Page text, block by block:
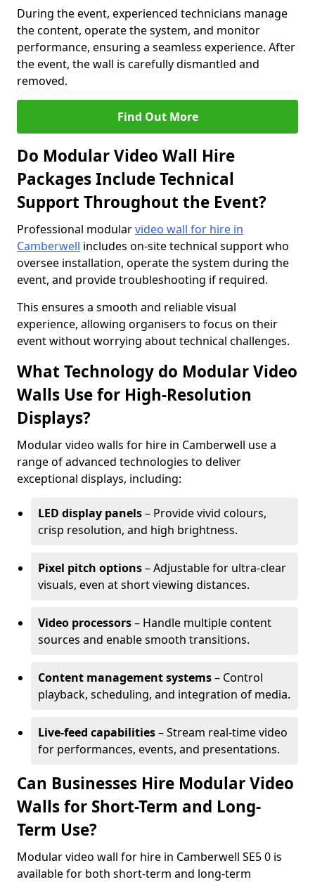
During the event, experienced technicians manage
the content, operate the system, and monitor
performance, ensuring a seamless experience. After
the event, the wall is carefully dismantled and
removed.
Find Out More
Do Modular Video Wall Hire
Packages Include Technical
Support Throughout the Event?
Professional modularvideo wall for hire in
Camberwell includes on-site technical support who
oversee installation, operate the system during the
event, and provide troubleshooting if required.
This ensures a smooth and reliable visual
experience, allowing organisers to focus on their
event without worrying about technical challenges.
What Technology do Modular Video
Walls Use for High-Resolution
Displays?
Modular video walls for hire in Camberwell use a
range of advanced technologies to deliver
exceptional displays, including:
LED display panels– Provide vivid colours,
crisp resolution, and high brightness.
Pixel pitch options– Adjustable for ultra-clear
visuals, even at short viewing distances.
Video processors– Handle multiple content
sources and enable smooth transitions.
Content management systems– Control
playback, scheduling, and integration of media.
Live-feed capabilities– Stream real-time video
for performances, events, and presentations.
Can Businesses Hire Modular Video
Walls for Short-Term and Long-
Term Use?
Modular video wall for hire in Camberwell SE5 0 is
available for both short-term and long-term